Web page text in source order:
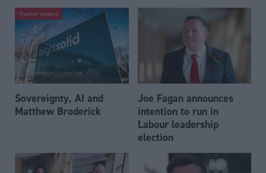
Partner content
Sovereignty, AI and
Matthew Broderick
Joe Fagan announces
intention to run in
Labour leadership
election